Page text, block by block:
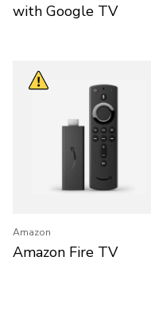
with Google TV
Amazon
Amazon Fire TV